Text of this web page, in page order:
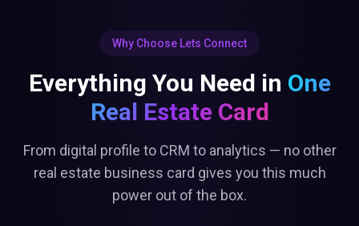
Why Choose Lets Connect
Everything You Need in One
Real Estate Card
From digital profile to CRM to analytics — no other
real estate business card gives you this much
power out of the box.